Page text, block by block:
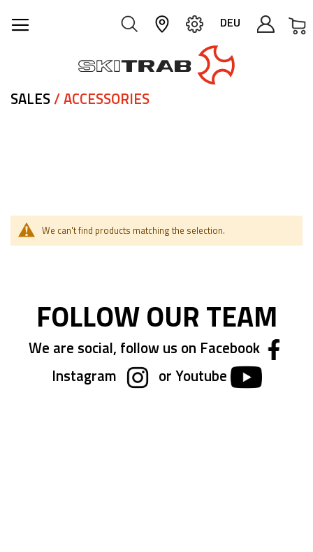
DEU
SALES/ ACCESSORIES
We can't find products matching the selection.
FOLLOW OUR TEAM
We are social, follow us on Facebook
Instagram
or Youtube